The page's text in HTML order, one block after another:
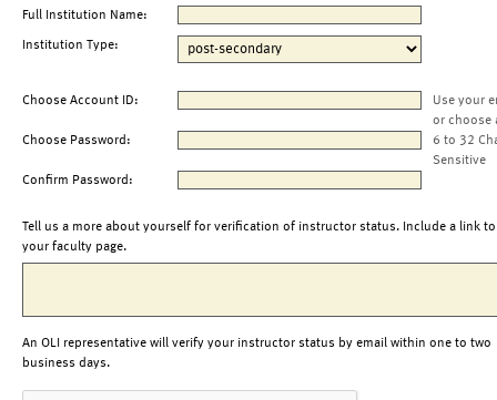
Full Institution Name:
Institution Type:
Choose Account ID:
Use your
or choose
Choose Password:
6 to 32
Sensitive
Confirm Password:
Tell us a more about yourself for verification of instructor status. Include a link to
your faculty page.
An OLI representative will verify your instructor status by email within one to two
business days.